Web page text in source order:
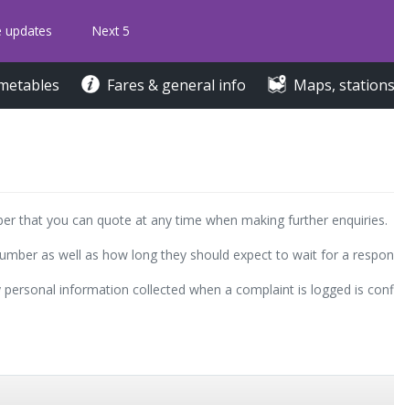
updates Next 5
Fares & general info Maps,
that you can quote at any time when making further enquiries.
as well as how long they should expect to wait for a
information collected when a complaint is logged is